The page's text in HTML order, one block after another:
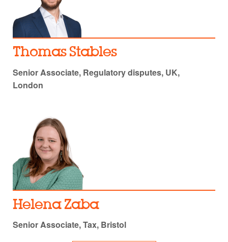
Thomas Stables
Senior Associate, Regulatory disputes, UK,
London
Helena Zaba
Senior Associate, Tax, Bristol